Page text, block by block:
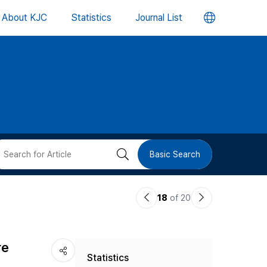
About KJC Statistics Journal List 언
버
검 Basic Search
이18 of 20
다
Statistics